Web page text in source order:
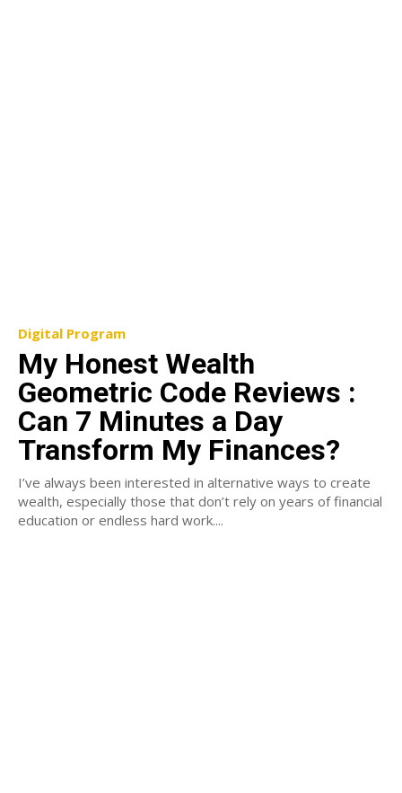
Digital Program
My Honest Wealth
Geometric Code Reviews :
Can 7 Minutes a Day
Transform My Finances?
I’ve always been interested in alternative ways to create
wealth, especially those that don’t rely on years of financial
education or endless hard work....